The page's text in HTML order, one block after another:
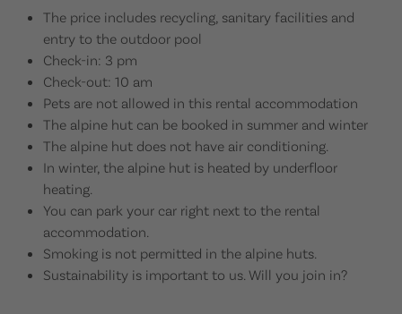
The price includes recycling, sanitary facilities and
entry to the outdoor pool
Check-in: 3 pm
Check-out: 10 am
Pets are not allowed in this rental accommodation
The alpine hut can be booked in summer and winter
The alpine hut does not have air conditioning.
In winter, the alpine hut is heated by underfloor
heating.
You can park your car right next to the rental
accommodation.
Smoking is not permitted in the alpine huts.
Sustainability is important to us. Will you join in?